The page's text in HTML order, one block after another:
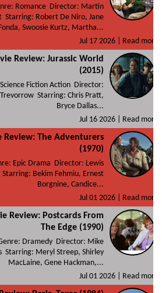
Romance Director: Martin
Starring: Robert De Niro, Jane
Fonda, Swoosie Kurtz, Martha...
Jul 17 2026 |
Read more
Review: Jurassic World
(2015)
Fiction Action Director:
Starring: Chris Pratt,
Bryce Dallas...
Jul 16 2026 |
Read more
Review: The Adventurers
(1970)
Epic Drama Director: Lewis
Bekim Fehmiu, Ernest
Borgnine, Candice...
Jul 01 2026 |
Read more
Review: Postcards From
The Edge (1990)
Dramedy Director: Mike
Starring: Meryl Streep, Shirley
MacLaine, Gene Hackman,...
Jul 01 2026 |
Read more